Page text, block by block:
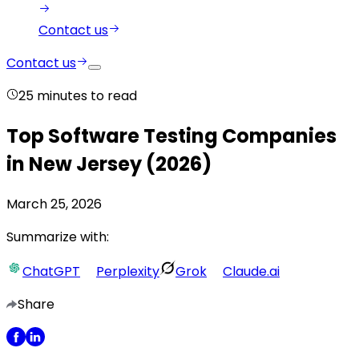
Contact us
Contact us
25 minutes to read
Top Software Testing Companies
in New Jersey (2026)
March 25, 2026
Summarize with:
ChatGPT
Perplexity Grok
Claude.ai
Share